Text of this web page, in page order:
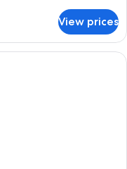
View prices
room with two beds, a desk,